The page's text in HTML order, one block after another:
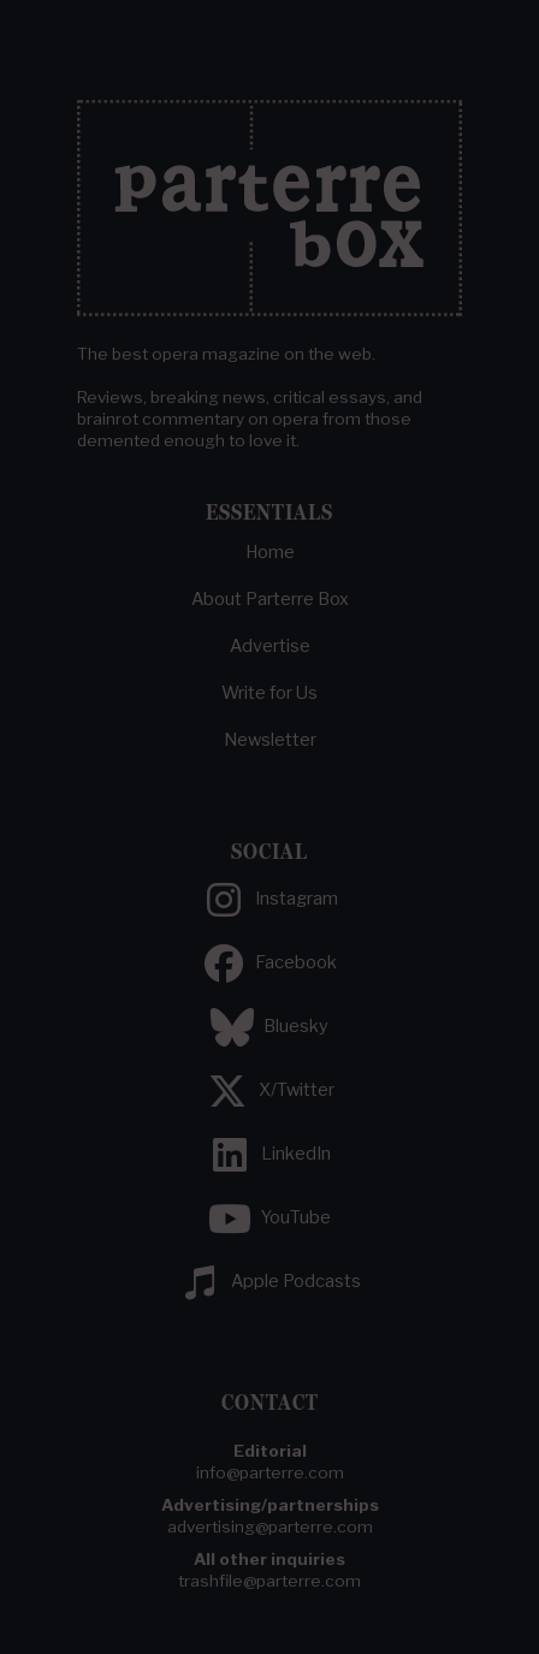
The best opera magazine on the web.
Reviews, breaking news, critical essays, and
brainrot commentary on opera from those
demented enough to love it.
ESSENTIALS
Home
About Parterre Box
Advertise
Write for Us
Newsletter
SOCIAL
Instagram
Facebook
Bluesky
X/Twitter
LinkedIn
YouTube
Apple Podcasts
CONTACT
Editorial
info@parterre.com
Advertising/partnerships
advertising@parterre.com
All other inquiries
trashfile@parterre.com